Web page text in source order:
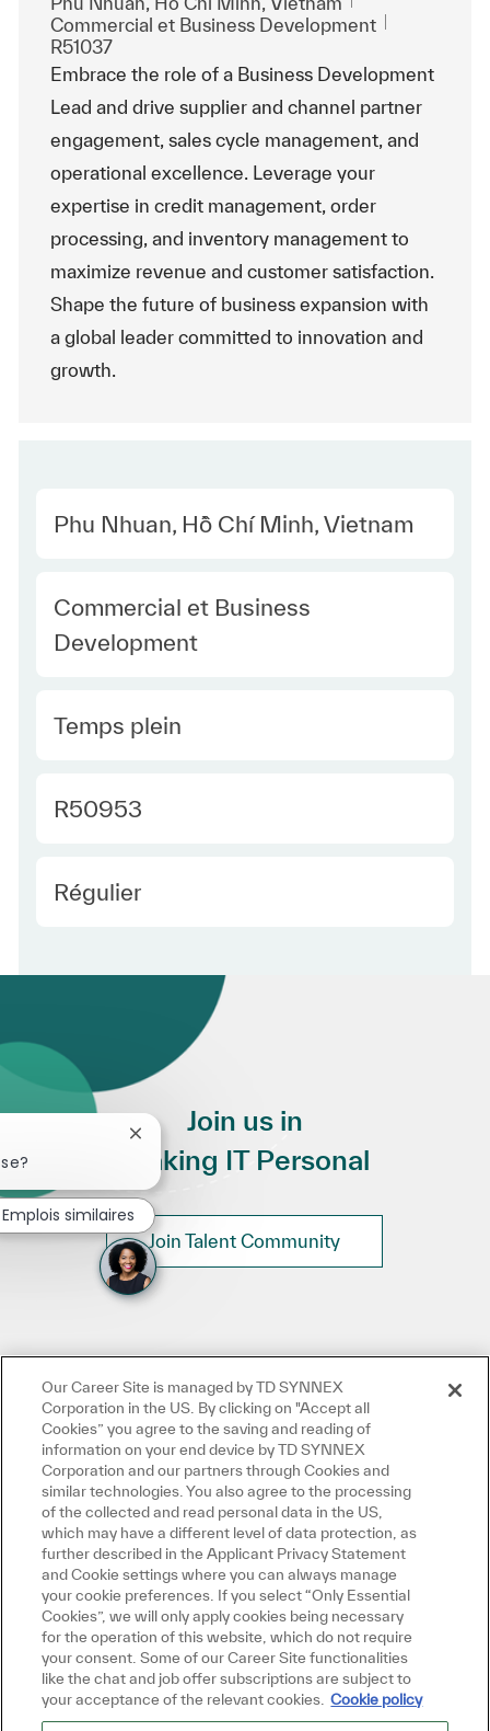
Catégorie
Commercial et Business Development
R51037
Embrace the role of a Business Development
Lead and drive supplier and channel partner
engagement, sales cycle management, and
operational excellence. Leverage your
expertise in credit management, order
processing, and inventory management to
maximize revenue and customer satisfaction.
Shape the future of business expansion with
a global leader committed to innovation and
growth.
Location
Phu Nhuan, Hồ Chí Minh, Vietnam
Category
Commercial et Business
Development
Type Europe
Temps plein
Required Id
R50953
Employee Type Europe
Régulier
Join us in
Making IT Personal
Join Talent Community
Fermer la notification du chatbot
Emplois similaires
Our Career Site is managed by TD SYNNEX
Corporation in the US. By clicking on "Accept all
Cookies” you agree to the saving and reading of
information on your end device by TD SYNNEX
Corporation and our partners through Cookies and
similar technologies. You also agree to the processing
of the collected and read personal data in the US,
which may have a different level of data protection, as
further described in the Applicant Privacy Statement
and Cookie settings where you can always manage
your cookie preferences. If you select “Only Essential
Cookies”, we will only apply cookies being necessary
for the operation of this website, which do not require
your consent. Some of our Career Site functionalities
like the chat and job offer subscriptions are subject to
your acceptance of the relevant cookies. Cookie policy